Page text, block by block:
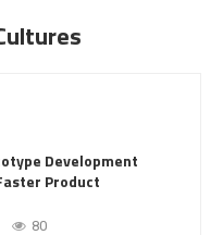
Development
Product
80